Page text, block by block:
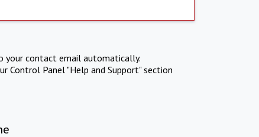
your contact email automatically.
Control Panel "Help and Support" section